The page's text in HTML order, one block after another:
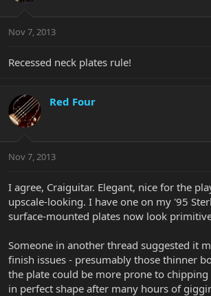
Nov 7, 2013
Recessed neck plates rule!
Red Four
Nov 7, 2013
I agree, Craiguitar. Elegant, nice for the
upscale-looking. I have one on my '95
surface-mounted plates now look
Someone in another thread suggested it
finish issues - presumably those thinner
the plate could be more prone to
in perfect shape after many hours of